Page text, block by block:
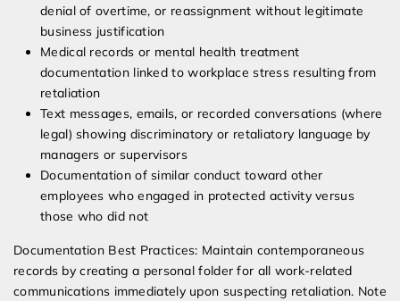
denial of overtime, or reassignment without legitimate
business justification
Medical records or mental health treatment
documentation linked to workplace stress resulting from
retaliation
Text messages, emails, or recorded conversations (where
legal) showing discriminatory or retaliatory language by
managers or supervisors
Documentation of similar conduct toward other
employees who engaged in protected activity versus
those who did not
Documentation Best Practices: Maintain contemporaneous
records by creating a personal folder for all work-related
communications immediately upon suspecting retaliation. Note